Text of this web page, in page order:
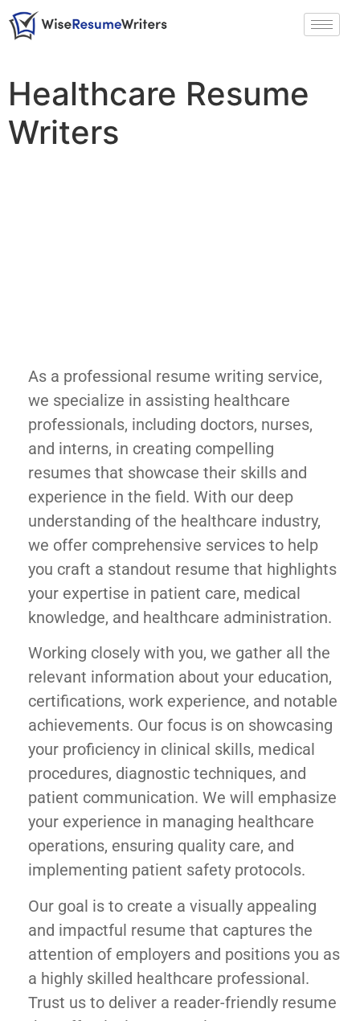
Healthcare Resume
Writers
As a professional resume writing service,
we specialize in assisting healthcare
professionals, including doctors, nurses,
and interns, in creating compelling
resumes that showcase their skills and
experience in the field. With our deep
understanding of the healthcare industry,
we offer comprehensive services to help
you craft a standout resume that highlights
your expertise in patient care, medical
knowledge, and healthcare administration.
Working closely with you, we gather all the
relevant information about your education,
certifications, work experience, and notable
achievements. Our focus is on showcasing
your proficiency in clinical skills, medical
procedures, diagnostic techniques, and
patient communication. We will emphasize
your experience in managing healthcare
operations, ensuring quality care, and
implementing patient safety protocols.
Our goal is to create a visually appealing
and impactful resume that captures the
attention of employers and positions you as
a highly skilled healthcare professional.
Trust us to deliver a reader-friendly resume